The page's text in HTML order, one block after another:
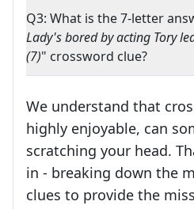
Q3: What is the 7-letter
Lady's bored by acting Tory
(7)" crossword clue?
We understand that
highly enjoyable, can
scratching your head.
in - breaking down the
clues to provide the